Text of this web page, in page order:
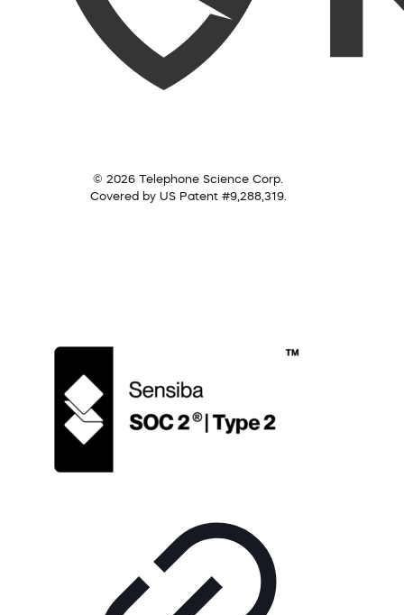
© 2026 Telephone Science Corp.
Covered by US Patent #9,288,319.